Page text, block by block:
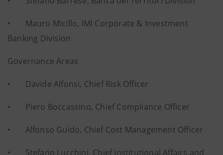
• Mauro Micillo, IMI Corporate & Investment
Banking Division
Governance Areas
• Davide Alfonsi, Chief Risk Officer
• Piero Boccassino, Chief Compliance Officer
• Alfonso Guido, Chief Cost Management Officer
• Stefano Lucchini, Chief Institutional Affairs and